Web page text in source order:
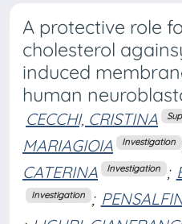
A protective role
cholesterol
induced
human
CECCHI, CRISTINA
MARIAGIOIA
Investigation
CATERINA
Investigation ;
Investigation ;